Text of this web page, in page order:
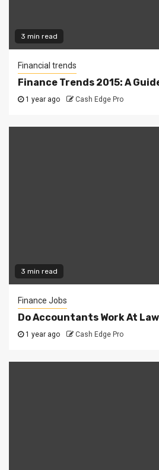
3 min read
Financial trends
Finance Trends 2015: A
1 year ago Cash Edge Pro
3 min read
Finance Jobs
Do Accountants Work At
1 year ago Cash Edge Pro